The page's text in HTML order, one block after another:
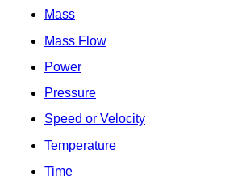
Mass
Mass Flow
Power
Pressure
Speed or Velocity
Temperature
Time